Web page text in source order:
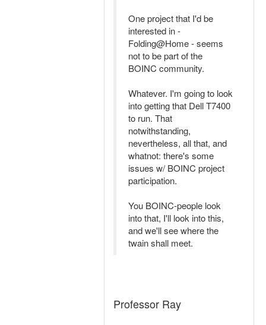
One project that I'd be
interested in -
Folding@Home - seems
not to be part of the
BOINC community.
Whatever. I'm going to look
into getting that Dell T7400
to run. That
notwithstanding,
nevertheless, all that, and
whatnot: there's some
issues w/ BOINC project
participation.
You BOINC-people look
into that, I'll look into this,
and we'll see where the
twain shall meet.
Professor Ray